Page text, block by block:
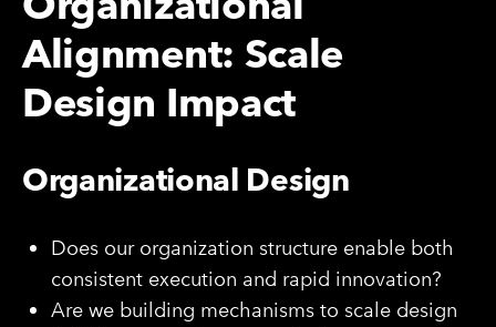
Alignment: Scale
Design Impact
Organizational Design
Does our organization structure enable both
consistent execution and rapid innovation?
Are we building mechanisms to scale design